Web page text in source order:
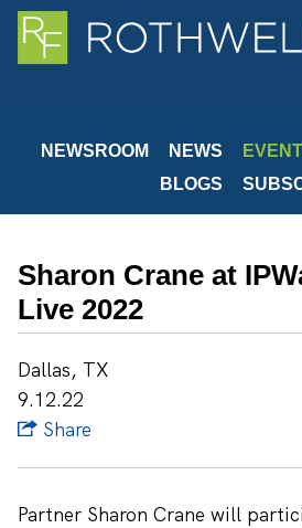
Cookie Settings
Main Content
Main Menu
NEWSROOM NEWS
BLOGS
Sharon Crane at
Live 2022
Dallas, TX
9.12.22
Share
Partner Sharon Crane will
Jump to Page